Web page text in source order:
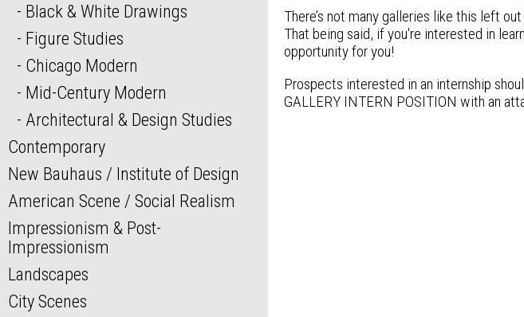
Black & White Drawings
Figure Studies
Chicago Modern
Mid-Century Modern
Architectural & Design Studies
Contemporary
New Bauhaus / Institute of Design
American Scene / Social Realism
Impressionism & Post-
Impressionism
Landscapes
City Scenes
There’s not many galleries like this left
That being said, if you're interested in
opportunity for you!
Prospects interested in an internship
GALLERY INTERN POSITION with an